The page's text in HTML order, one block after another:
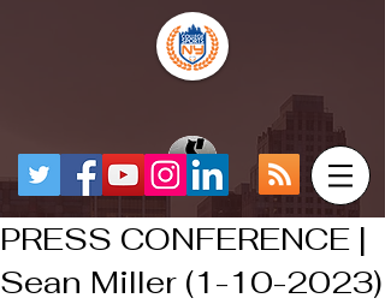
PRESS CONFERENCE |
Sean Miller (1-10-2023)